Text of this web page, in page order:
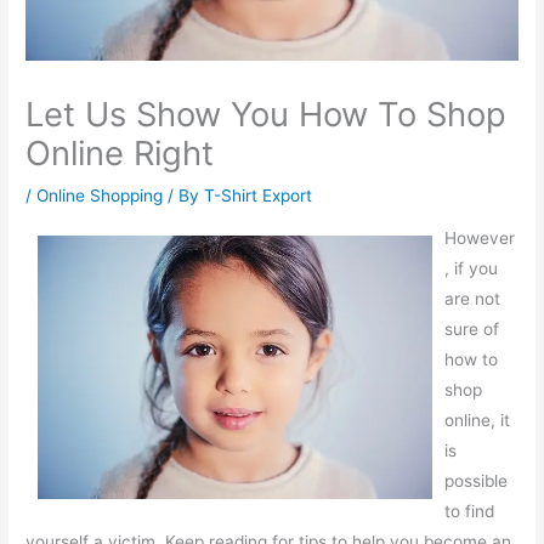
Let Us Show You How To Shop
Online Right
/Online Shopping / ByT-Shirt Export
However
, if you
are not
sure of
how to
shop
online, it
is
possible
to find